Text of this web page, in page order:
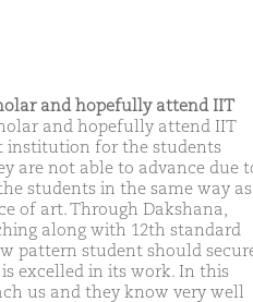
and hopefully attend IIT
and hopefully attend IIT
institution for the students
are not able to advance due
students in the same way as
of art. Through Dakshana,
along with 12th standard
pattern student should
excelled in its work. In this
us and they know very well